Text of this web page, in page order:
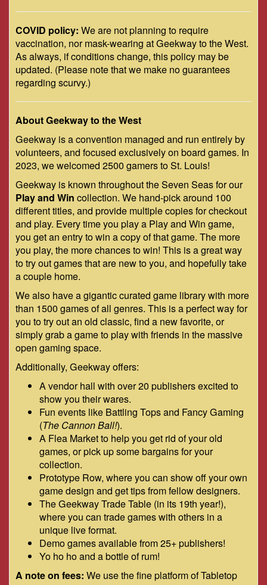
COVID policy: We are not planning to require
vaccination, nor mask-wearing at Geekway to the West.
As always, if conditions change, this policy may be
updated. (Please note that we make no guarantees
regarding scurvy.)
About Geekway to the West
Geekway is a convention managed and run entirely by
volunteers, and focused exclusively on board games. In
2023, we welcomed 2500 gamers to St. Louis!
Geekway is known throughout the Seven Seas for our
Play and Win collection. We hand-pick around 100
different titles, and provide multiple copies for checkout
and play. Every time you play a Play and Win game,
you get an entry to win a copy of that game. The more
you play, the more chances to win! This is a great way
to try out games that are new to you, and hopefully take
a couple home.
We also have a gigantic curated game library with more
than 1500 games of all genres. This is a perfect way for
you to try out an old classic, find a new favorite, or
simply grab a game to play with friends in the massive
open gaming space.
Additionally, Geekway offers:
A vendor hall with over 20 publishers excited to
show you their wares.
Fun events like Battling Tops and Fancy Gaming
(The Cannon Ball!).
A Flea Market to help you get rid of your old
games, or pick up some bargains for your
collection.
Prototype Row, where you can show off your own
game design and get tips from fellow designers.
The Geekway Trade Table (in its 19th year!),
where you can trade games with others in a
unique live format.
Demo games available from 25+ publishers!
Yo ho ho and a bottle of rum!
A note on fees: We use the fine platform of Tabletop